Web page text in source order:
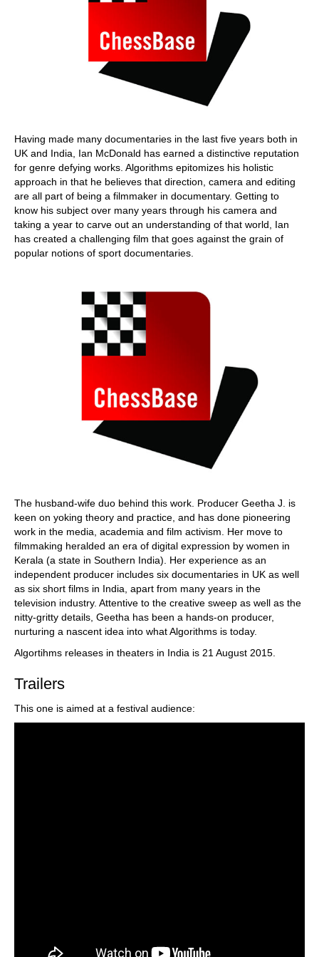
Having made many documentaries in the last five years both in
UK and India, Ian McDonald has earned a distinctive reputation
for genre defying works. Algorithms epitomizes his holistic
approach in that he believes that direction, camera and editing
are all part of being a filmmaker in documentary. Getting to
know his subject over many years through his camera and
taking a year to carve out an understanding of that world, Ian
has created a challenging film that goes against the grain of
popular notions of sport documentaries.
The husband-wife duo behind this work. Producer Geetha J. is
keen on yoking theory and practice, and has done pioneering
work in the media, academia and film activism. Her move to
filmmaking heralded an era of digital expression by women in
Kerala (a state in Southern India). Her experience as an
independent producer includes six documentaries in UK as well
as six short films in India, apart from many years in the
television industry. Attentive to the creative sweep as well as the
nitty-gritty details, Geetha has been a hands-on producer,
nurturing a nascent idea into what Algorithms is today.
Algortihms releases in theaters in India is 21 August 2015.
Trailers
This one is aimed at a festival audience: